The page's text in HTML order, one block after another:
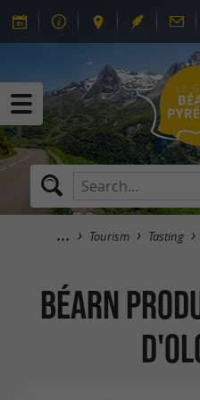
Tourism Tasting
Béarn